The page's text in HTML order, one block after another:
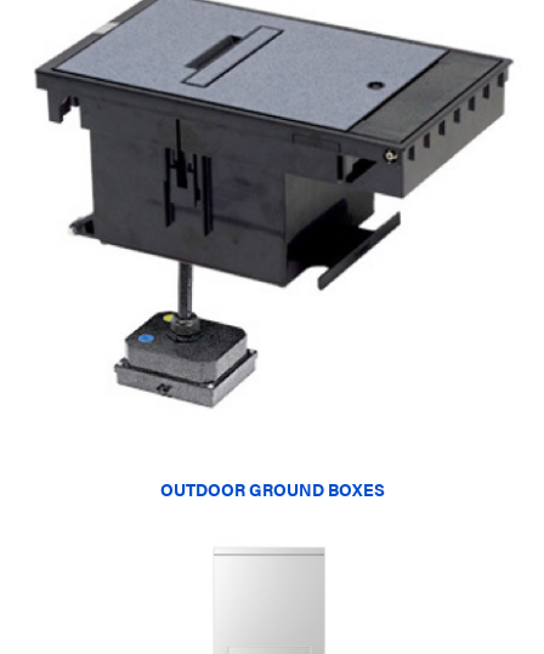
OUTDOOR GROUND BOXES